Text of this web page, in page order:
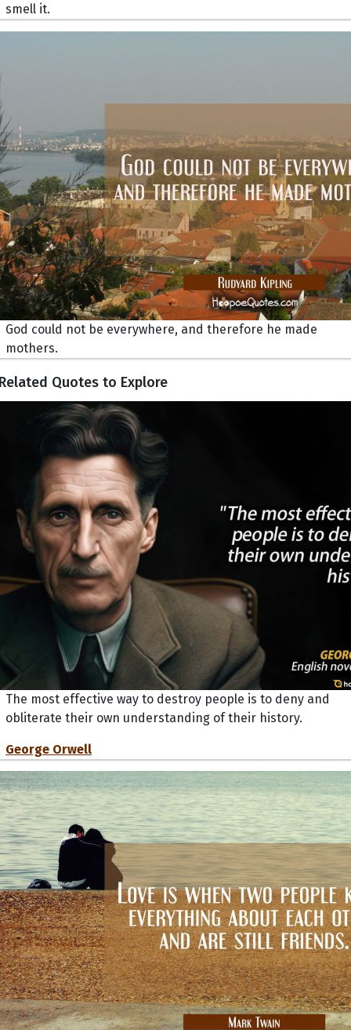
smell it.
God could not be everywhere, and therefore he made
mothers.
Quotes to Explore
The most effective way to destroy people is to deny and
obliterate their own understanding of their history.
George Orwell